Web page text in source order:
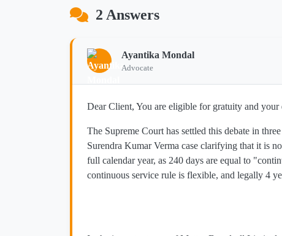
2 Answers
Ayantika Mondal
Advocate
Dear Client, You are eligible for gratuity and
The Supreme Court has settled this debate in
Surendra Kumar Verma case clarifying that it is
full calendar year, as 240 days are equal to
continuous service rule is flexible, and legally 4